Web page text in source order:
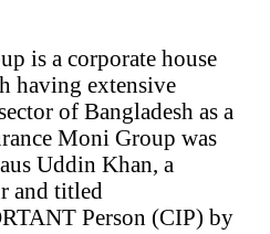
is a corporate house
having extensive
of Bangladesh as a
Moni Group was
Uddin Khan, a
and titled
Person (CIP) by